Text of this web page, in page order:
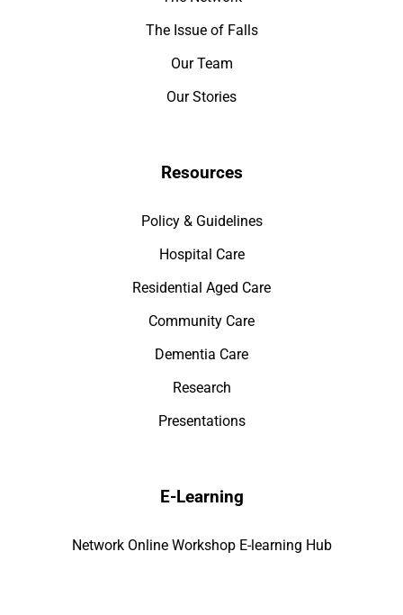
The Issue of Falls
Our Team
Our Stories
Resources
Policy & Guidelines
Hospital Care
Residential Aged Care
Community Care
Dementia Care
Research
Presentations
E-Learning
Network Online Workshop E-learning Hub